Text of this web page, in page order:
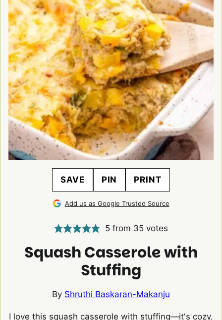
SAVE PIN PRINT
Add us as Google Trusted Source
5 from 35 votes
Squash Casserole with
Stuffing
By Shruthi Baskaran-Makanju
I love this squash casserole with stuffing—it's cozy,